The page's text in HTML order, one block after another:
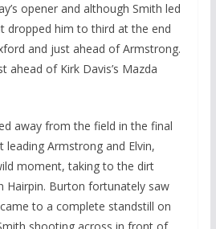
opener and although Smith led
dropped him to third at the end
and just ahead of Armstrong.
ahead of Kirk Davis’s Mazda
away from the field in the final
Armstrong and Elvin,
moment, taking to the dirt
Hairpin. Burton fortunately saw
to a complete standstill on